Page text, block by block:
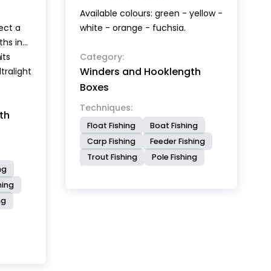
a
in
size
of
Available colours: green - yellow -
white - orange - fuchsia.
Category:
Winders and Hooklength
Boxes
Techniques:
Float Fishing
Boat Fishing
Carp Fishing
Feeder Fishing
Trout Fishing
Pole Fishing